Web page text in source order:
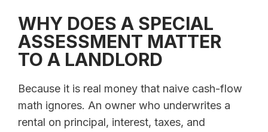
WHY DOES A SPECIAL
ASSESSMENT MATTER
TO A LANDLORD
Because it is real money that naive cash-flow
math ignores. An owner who underwrites a
rental on principal, interest, taxes, and